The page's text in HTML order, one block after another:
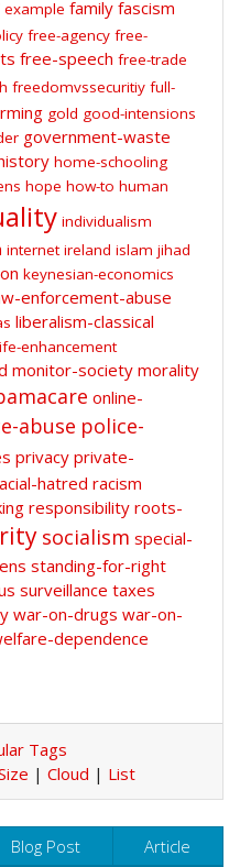
example family fascism
free-agency free-
free-speech free-trade
freedomvssecuritiy full-
gold good-intensions
government-waste
home-schooling
hope how-to human
individualism
internet ireland islam jihad
keynesian-economics
enforcement-abuse
liberalism-classical
enhancement
monitor-society morality
online-
abuse police-
privacy private-
hatred racism
responsibility roots-
socialism special-
standing-for-right
surveillance taxes
war-on-drugs war-on-
dependence
Tags
| Cloud | List
Blog Post
Article